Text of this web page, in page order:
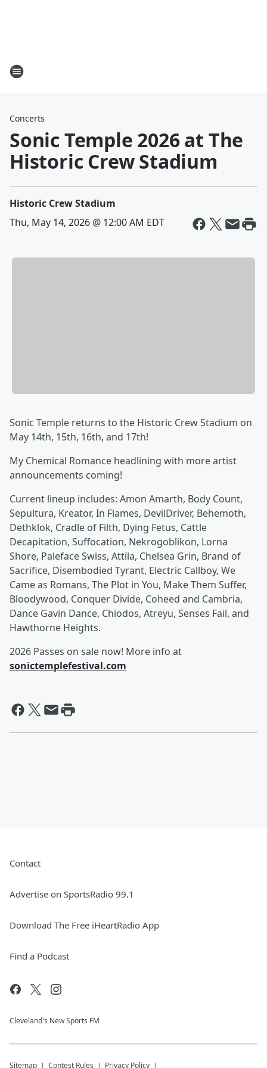
Concerts
Sonic Temple 2026 at The
Historic Crew Stadium
Historic Crew Stadium
Thu, May 14, 2026 @ 12:00 AM EDT
Sonic Temple returns to the Historic Crew Stadium on
May 14th, 15th, 16th, and 17th!
My Chemical Romance headlining with more artist
announcements coming!
Current lineup includes: Amon Amarth, Body Count,
Sepultura, Kreator, In Flames, DevilDriver, Behemoth,
Dethklok, Cradle of Filth, Dying Fetus, Cattle
Decapitation, Suffocation, Nekrogoblikon, Lorna
Shore, Paleface Swiss, Attila, Chelsea Grin, Brand of
Sacrifice, Disembodied Tyrant, Electric Callboy, We
Came as Romans, The Plot in You, Make Them Suffer,
Bloodywood, Conquer Divide, Coheed and Cambria,
Dance Gavin Dance, Chiodos, Atreyu, Senses Fail, and
Hawthorne Heights.
2026 Passes on sale now! More info at
sonictemplefestival.com
Contact
Advertise on SportsRadio 99.1
Download The Free iHeartRadio App
Find a Podcast
Cleveland's New Sports FM
Sitemap Contest Rules Privacy Policy